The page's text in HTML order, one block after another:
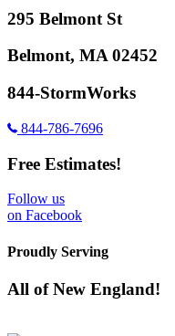
295 Belmont St
Belmont, MA 02452
844-StormWorks
844-786-7696
Free Estimates!
Follow us
on Facebook
Proudly Serving
All of New England!